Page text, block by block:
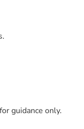
guidance only.